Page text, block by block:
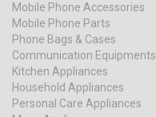
Mobile Phone Accessories
Mobile Phone Parts
Phone Bags & Cases
Communication Equipments
Kitchen Appliances
Household Appliances
Personal Care Appliances